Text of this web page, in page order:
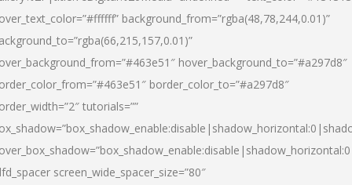
background_from=”rgba(48,78,244,0.01)”
hover_background_to=”#a297d8″
border_color_to=”#a297d8″
tutorials=””
screen_wide_spacer_size=”80″